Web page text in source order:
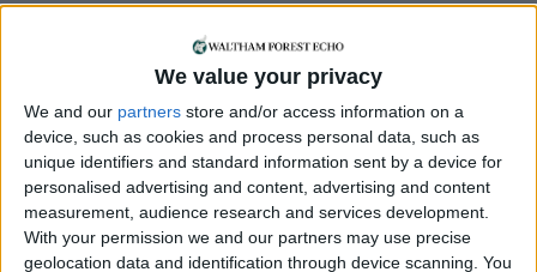
We value your privacy
We and our partners store and/or access information on a
device, such as cookies and process personal data, such as
unique identifiers and standard information sent by a device for
personalised advertising and content, advertising and content
measurement, audience research and services development.
With your permission we and our partners may use precise
geolocation data and identification through device scanning. You
whether to make it permanent.
consultationruns until 26 July, with a public
drop-in session taking place at Frederick Bremer
School on Thursday, 16th July from 4.30pm to
7pm. Find out more and participate in the survey
here
Local news needs your support